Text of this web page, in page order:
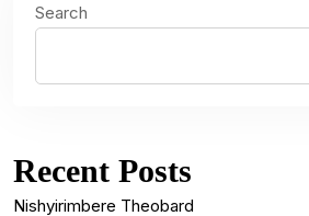
Search
Recent Posts
Nishyirimbere Theobard